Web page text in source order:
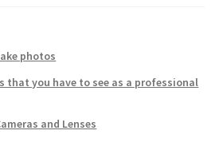
photos
that you have to see as a professional
and Lenses